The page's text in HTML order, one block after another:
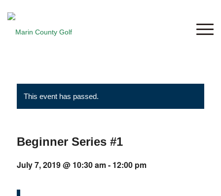
This event has passed.
Beginner Series #1
July 7, 2019 @ 10:30 am- 12:00 pm